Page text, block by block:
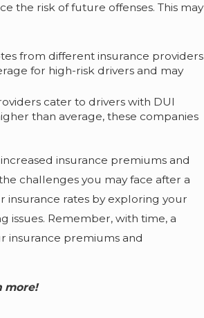
the risk of future offenses. This may
from different insurance providers
for high-risk drivers and may
cater to drivers with DUI
than average, these companies
insurance premiums and
challenges you may face after a
insurance rates by exploring your
issues. Remember, with time, a
insurance premiums and
more!